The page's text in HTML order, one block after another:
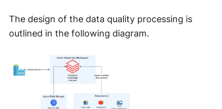
The design of the data quality processing is
outlined in the following diagram.